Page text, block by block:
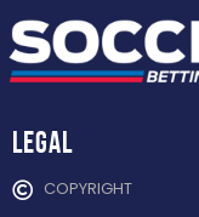
Legal
COPYRIGHT